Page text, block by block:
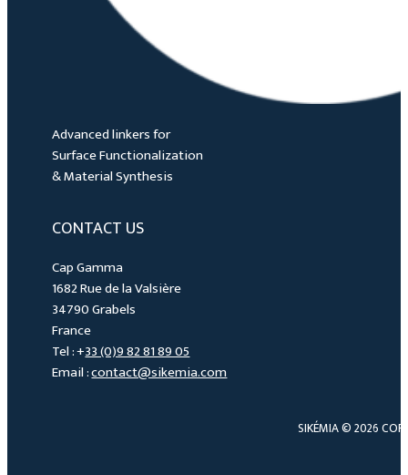
Advanced linkers for
Surface Functionalization
& Material Synthesis
CONTACT US
Cap Gamma
1682 Rue de la Valsière
34790 Grabels
France
Tel : +33 (0)9 82 81 89 05
Email :contact@sikemia.com
SIKÉMIA © 2026